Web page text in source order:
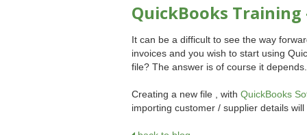
QuickBooks
It can be a difficult to see the way
invoices and you wish to start using
file? The answer is of course it depends.
Creating a new file , with QuickBooks
importing customer / supplier details